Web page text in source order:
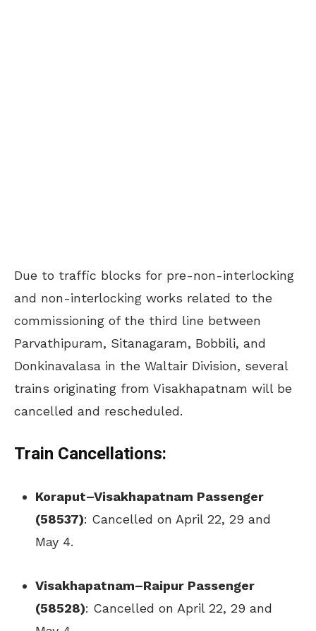
Due to traffic blocks for pre-non-interlocking
and non-interlocking works related to the
commissioning of the third line between
Parvathipuram, Sitanagaram, Bobbili, and
Donkinavalasa in the Waltair Division, several
trains originating from Visakhapatnam will be
cancelled and rescheduled.
Train Cancellations:
Koraput–Visakhapatnam Passenger
(58537): Cancelled on April 22, 29 and
May 4.
Visakhapatnam–Raipur Passenger
(58528): Cancelled on April 22, 29 and